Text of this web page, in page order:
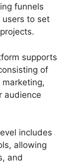
funnels
users to set
supports
of
audience
includes
allowing
and